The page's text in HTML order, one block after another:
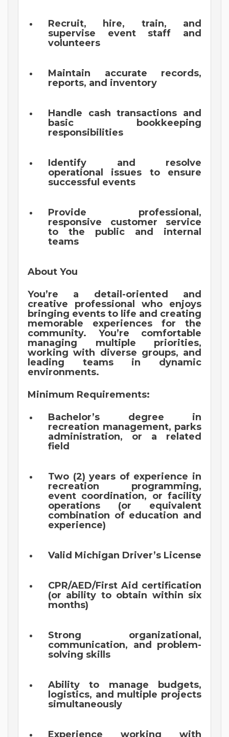
Recruit, hire, train, and
supervise event staff and
volunteers
Maintain accurate records,
reports, and inventory
Handle cash transactions and
basic bookkeeping
responsibilities
Identify and resolve
operational issues to ensure
successful events
Provide professional,
responsive customer service
to the public and internal
teams
About You
You’re a detail-oriented and
creative professional who enjoys
bringing events to life and creating
memorable experiences for the
community. You’re comfortable
managing multiple priorities,
working with diverse groups, and
leading teams in dynamic
environments.
Minimum Requirements:
Bachelor’s degree in
recreation management, parks
administration, or a related
field
Two (2) years of experience in
recreation programming,
event coordination, or facility
operations (or equivalent
combination of education and
experience)
Valid Michigan Driver’s License
CPR/AED/First Aid certification
(or ability to obtain within six
months)
Strong organizational,
communication, and problem-
solving skills
Ability to manage budgets,
logistics, and multiple projects
simultaneously
Experience working with